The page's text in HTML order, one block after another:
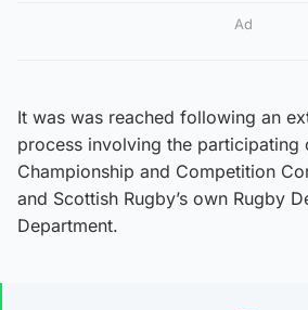
Ad
It was was reached following an
process involving the participating
Championship and Competition
and Scottish Rugby’s own Rugby
Department.